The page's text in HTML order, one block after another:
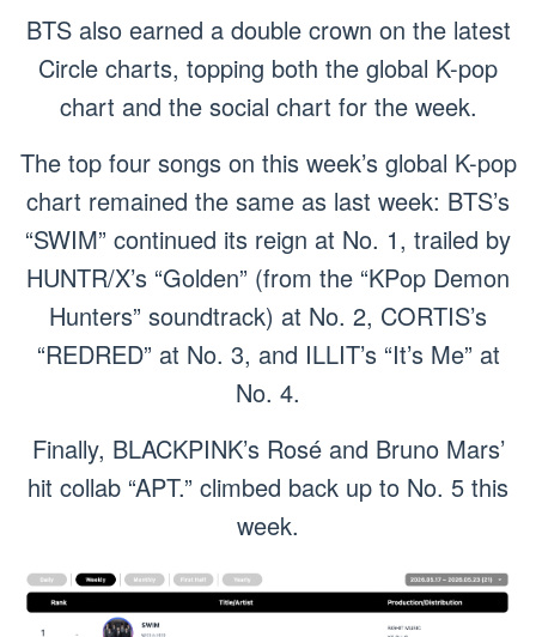
BTS also earned a double crown on the latest
Circle charts, topping both the global K-pop
chart and the social chart for the week.
The top four songs on this week’s global K-pop
chart remained the same as last week: BTS’s
“SWIM” continued its reign at No. 1, trailed by
HUNTR/X’s “Golden” (from the “KPop Demon
Hunters” soundtrack) at No. 2, CORTIS’s
“REDRED” at No. 3, and ILLIT’s “It’s Me” at
No. 4.
Finally, BLACKPINK’s Rosé and Bruno Mars’
hit collab “APT.” climbed back up to No. 5 this
week.